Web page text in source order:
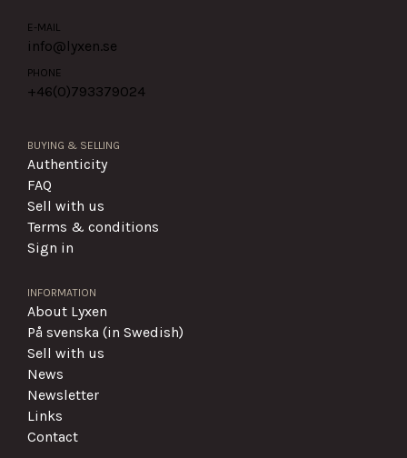
E-MAIL
info@lyxen.se
PHONE
+46(0)793379024
BUYING & SELLING
Authenticity
FAQ
Sell with us
Terms & conditions
Sign in
INFORMATION
About Lyxen
På svenska (in Swedish)
Sell with us
News
Newsletter
Links
Contact